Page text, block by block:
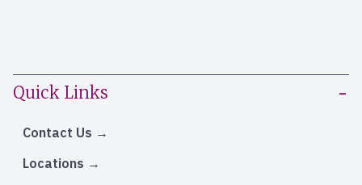
Quick Links
Contact Us
Locations